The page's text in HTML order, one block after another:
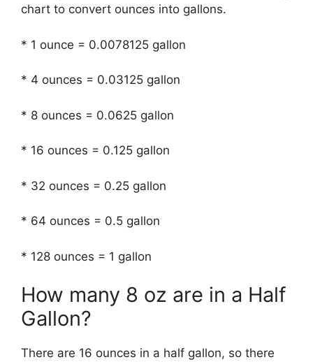
chart to convert ounces into gallons.
* 1 ounce = 0.0078125 gallon
* 4 ounces = 0.03125 gallon
* 8 ounces = 0.0625 gallon
* 16 ounces = 0.125 gallon
* 32 ounces = 0.25 gallon
* 64 ounces = 0.5 gallon
* 128 ounces = 1 gallon
How many 8 oz are in a Half
Gallon?
There are 16 ounces in a half gallon, so there